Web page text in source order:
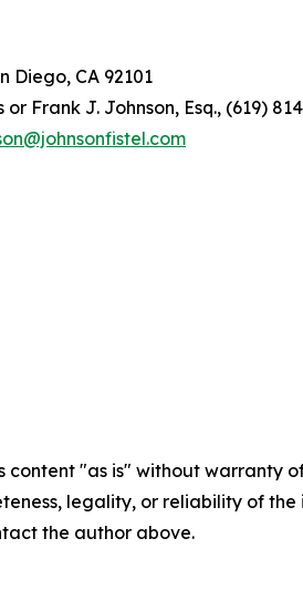
Diego, CA 92101
Frank J. Johnson, Esq., (619)
content "as is" without
legality, or reliability of
the author above.